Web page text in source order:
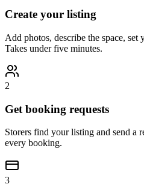
Create your listing
Add photos, describe the space,
Takes under five minutes.
2
Get booking requests
Storers find your listing and send a
every booking.
3